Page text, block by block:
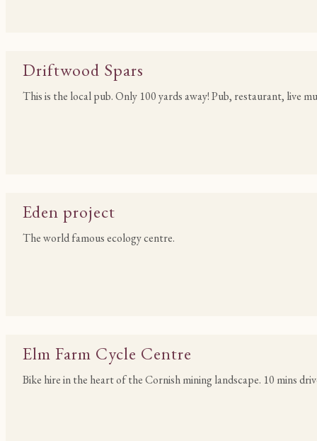
Driftwood Spars
This is the local pub. Only 100 yards away! Pub, restaurant, live
Eden project
The world famous ecology centre.
Elm Farm Cycle Centre
Bike hire in the heart of the Cornish mining landscape. 10 mins